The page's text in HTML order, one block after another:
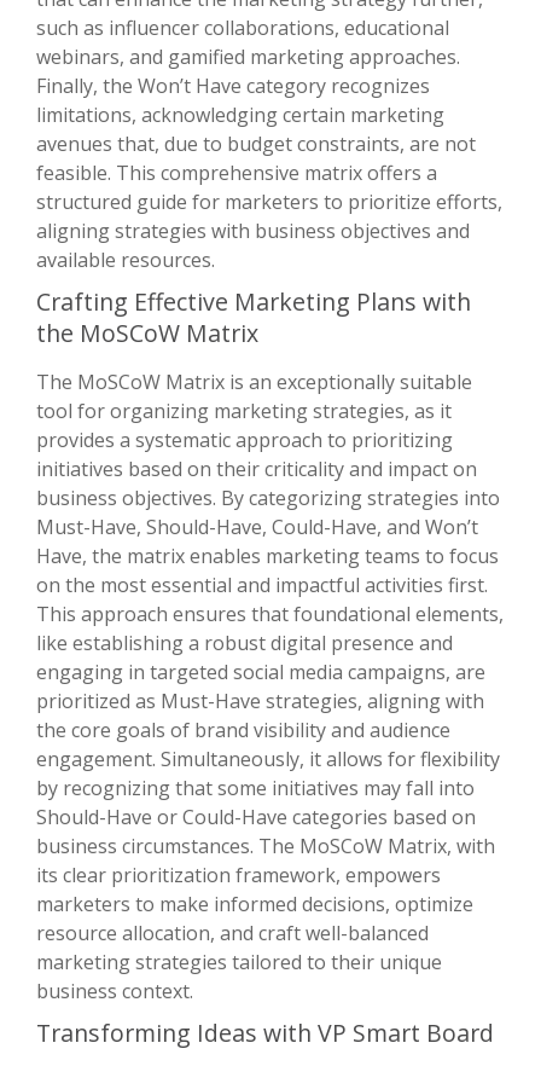
such as influencer collaborations, educational
webinars, and gamified marketing approaches.
Finally, the Won’t Have category recognizes
limitations, acknowledging certain marketing
avenues that, due to budget constraints, are not
feasible. This comprehensive matrix offers a
structured guide for marketers to prioritize efforts,
aligning strategies with business objectives and
available resources.
Crafting Effective Marketing Plans with
the MoSCoW Matrix
The MoSCoW Matrix is an exceptionally suitable
tool for organizing marketing strategies, as it
provides a systematic approach to prioritizing
initiatives based on their criticality and impact on
business objectives. By categorizing strategies into
Must-Have, Should-Have, Could-Have, and Won’t
Have, the matrix enables marketing teams to focus
on the most essential and impactful activities first.
This approach ensures that foundational elements,
like establishing a robust digital presence and
engaging in targeted social media campaigns, are
prioritized as Must-Have strategies, aligning with
the core goals of brand visibility and audience
engagement. Simultaneously, it allows for flexibility
by recognizing that some initiatives may fall into
Should-Have or Could-Have categories based on
business circumstances. The MoSCoW Matrix, with
its clear prioritization framework, empowers
marketers to make informed decisions, optimize
resource allocation, and craft well-balanced
marketing strategies tailored to their unique
business context.
Transforming Ideas with VP Smart Board